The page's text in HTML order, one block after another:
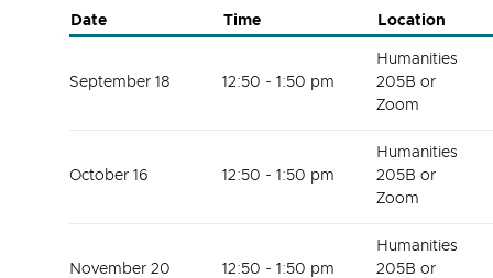
Date Time Location
September 18 12:50 - 1:50 pm
Humanities
205B or
Zoom
October 16 12:50 - 1:50 pm
Humanities
205B or
Zoom
November 20 12:50 - 1:50 pm
Humanities
205B or